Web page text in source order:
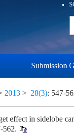
Submission
2013 > 28(3): 547-
effect in sidelobe
562.